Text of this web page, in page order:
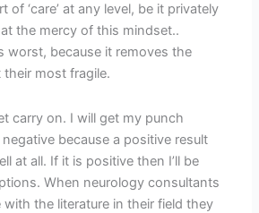
of ‘care’ at any level, be it privately
the mercy of this mindset..
worst, because it removes the
most fragile.
carry on. I will get my punch
negative because a positive result
at all. If it is positive then I’ll be
When neurology consultants
the literature in their field they